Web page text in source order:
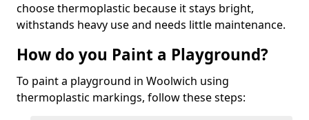
choose thermoplastic because it stays bright,
withstands heavy use and needs little maintenance.
How do you Paint a Playground?
To paint a playground in Woolwich using
thermoplastic markings, follow these steps: